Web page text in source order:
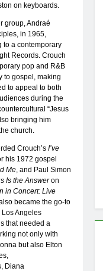
on keyboards.
group, Andraé
in 1965,
to a contemporary
Records. Crouch
pop and R&B
to gospel, making
to appeal to both
during the
“Jesus
bringing him
church.
Crouch’s I’ve
his 1972 gospel
Me , and Paul Simon
Is the Answeron
in Concert: Live
became the go-to
Angeles
that needed a
not only with
but also Elton
Diana